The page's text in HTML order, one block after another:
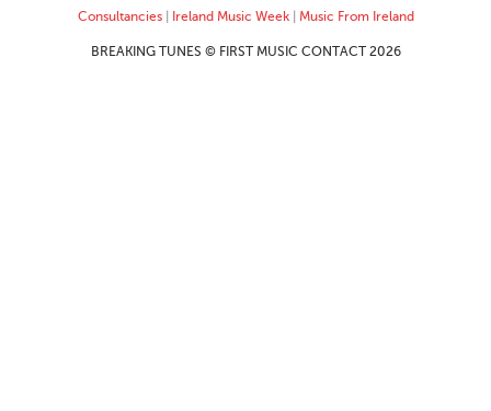
Consultancies| Ireland Music Week| Music From Ireland
BREAKING TUNES © FIRST MUSIC CONTACT 2026